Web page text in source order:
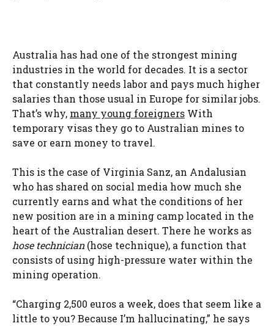
Australia has had one of the strongest mining
industries in the world for decades. It is a sector
that constantly needs labor and pays much higher
salaries than those usual in Europe for similar jobs.
That’s why, many young foreigners With
temporary visas they go to Australian mines to
save or earn money to travel.
This is the case of Virginia Sanz, an Andalusian
who has shared on social media how much she
currently earns and what the conditions of her
new position are in a mining camp located in the
heart of the Australian desert. There he works as
hose technician(hose technique), a function that
consists of using high-pressure water within the
mining operation.
“Charging 2,500 euros a week, does that seem like a
little to you? Because I’m hallucinating,” he says